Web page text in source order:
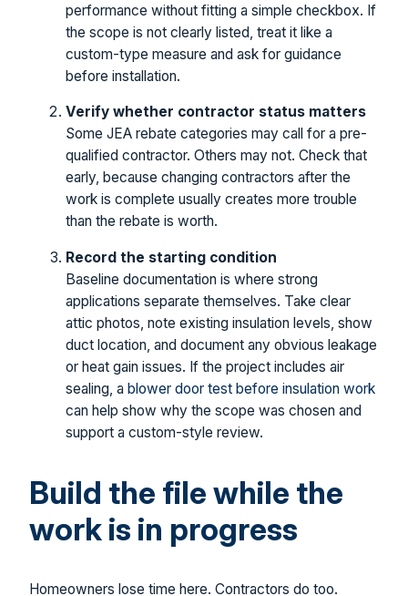
performance without fitting a simple checkbox. If
the scope is not clearly listed, treat it like a
custom-type measure and ask for guidance
before installation.
Verify whether contractor status matters
Some JEA rebate categories may call for a pre-
qualified contractor. Others may not. Check that
early, because changing contractors after the
work is complete usually creates more trouble
than the rebate is worth.
Record the starting condition
Baseline documentation is where strong
applications separate themselves. Take clear
attic photos, note existing insulation levels, show
duct location, and document any obvious leakage
or heat gain issues. If the project includes air
sealing, a blower door test before insulation work
can help show why the scope was chosen and
support a custom-style review.
Build the file while the
work is in progress
Homeowners lose time here. Contractors do too.